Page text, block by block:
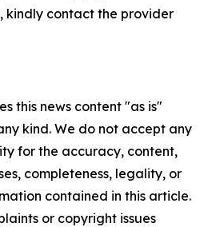
kindly contact the provider
this news content "as is"
kind. We do not accept any
for the accuracy, content,
completeness, legality, or
contained in this article.
or copyright issues